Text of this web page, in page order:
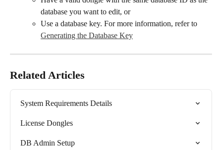
database you want to edit, or
Use a database key. For more information, refer to
Generating the Database Key
Related Articles
System Requirements Details
License Dongles
DB Admin Setup